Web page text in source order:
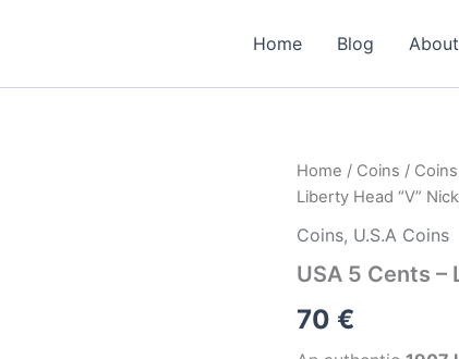
Home Blog
Home / Coins /
Liberty Head “V”
Coins, U.S.A Coins
USA 5 Cents –
70 €
USA
5
–
Head
Nickel